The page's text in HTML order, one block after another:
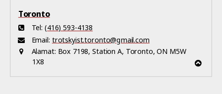
Toronto
Tel: (416) 593-4138
Email: trotskyist.toronto@gmail.com
Alamat: Box 7198, Station A, Toronto, ON M5W
1X8